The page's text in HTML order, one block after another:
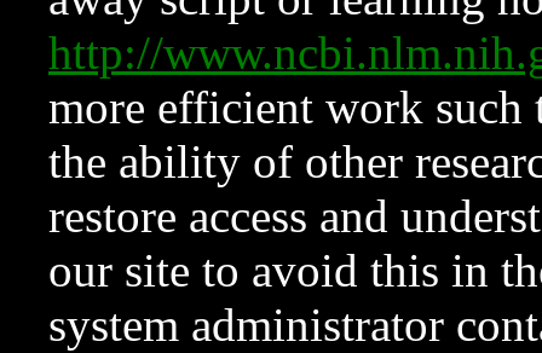
http://
more efficient work such
the ability of other
restore access and
our site to avoid this in
system administrator